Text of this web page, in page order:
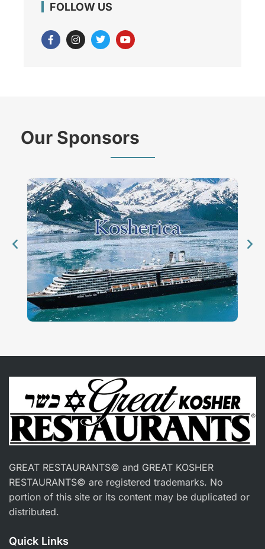
FOLLOW US
Our Sponsors
GREAT RESTAURANTS© and GREAT KOSHER
RESTAURANTS© are registered trademarks. No
portion of this site or its content may be duplicated or
distributed.
Quick Links